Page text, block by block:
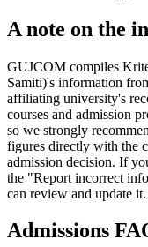
A note on the
GUJCOM compiles
Samiti)'s information
affiliating university's
courses and admission
so we strongly
figures directly with the
admission decision. If
the "Report incorrect
can review and update it.
Admissions